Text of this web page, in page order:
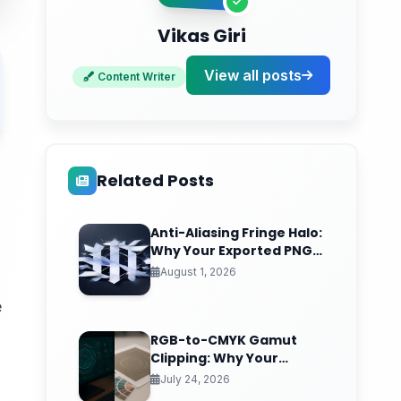
Vikas Giri
Content Writer View all posts
Related Posts
Anti-Aliasing Fringe Halo:
Why Your Exported PNG
Logo Grows an Ugly
August 1, 2026
RGB-to-CMYK Gamut
Clipping: Why Your
Vibrant Screen Design
July 24, 2026